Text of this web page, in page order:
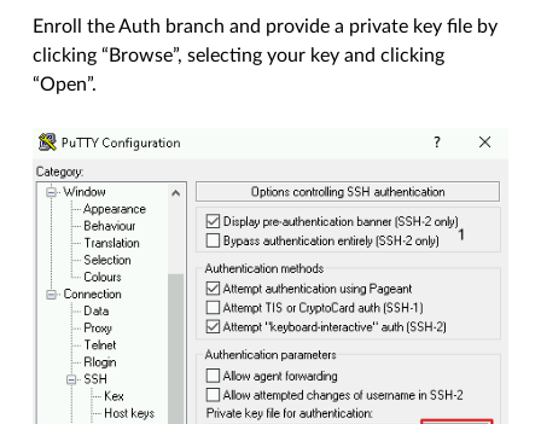
Enroll the Auth branch and provide a private key file by
clicking “Browse”, selecting your key and clicking
“Open”.